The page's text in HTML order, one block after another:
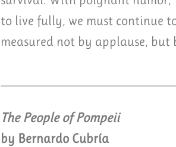
to live fully, we must continue
measured not by applause, but
The People of Pompeii
by Bernardo Cubría